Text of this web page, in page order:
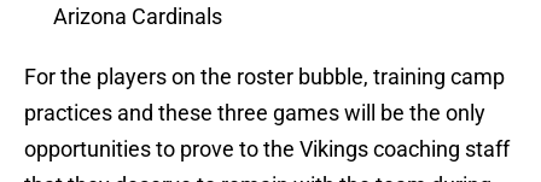
Arizona Cardinals
For the players on the roster bubble, training camp
practices and these three games will be the only
opportunities to prove to the Vikings coaching staff